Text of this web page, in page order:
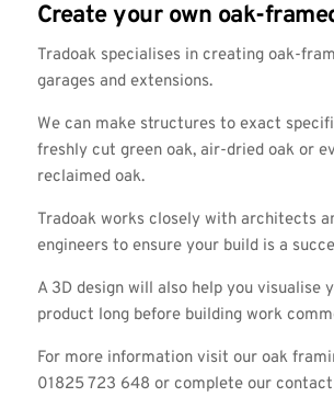
Create your own oak-
Tradoak specialises in creating oak-
garages and extensions.
We can make structures to exact
freshly cut green oak, air-dried oak or
reclaimed oak.
Tradoak works closely with architects
engineers to ensure your build is a
A 3D design will also help you visualise
product long before building work
For more information visit our oak
01825 723 648 or complete our